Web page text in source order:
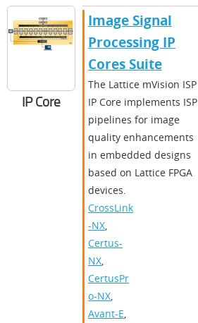
IP Core
Image Signal
Processing IP
Cores Suite
The Lattice mVision ISP
IP Core implements ISP
pipelines for image
quality enhancements
in embedded designs
based on Lattice FPGA
devices.
CrossLink
-NX,
Certus-
NX,
CertusPr
o-NX,
Avant-E,